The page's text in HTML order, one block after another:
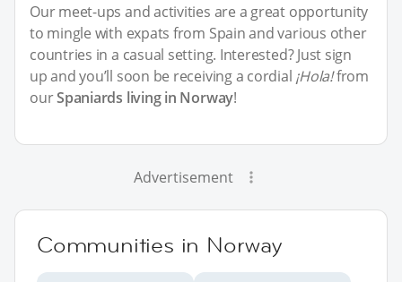
Our meet-ups and activities are a great opportunity
to mingle with expats from Spain and various other
countries in a casual setting. Interested? Just sign
up and you’ll soon be receiving a cordial ¡Hola!from
ourSpaniards living in Norway!
Advertisement
Communities in Norway